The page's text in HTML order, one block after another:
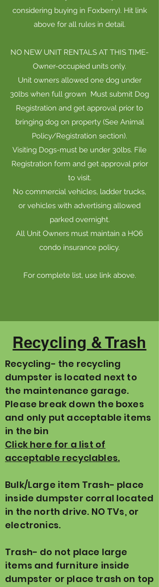
considering buying in Foxberry). Hit link
above for all rules in detail.
NO NEW UNIT RENTALS AT THIS TIME-
Owner-occupied units only.
Unit owners allowed one dog under
30lbs when full grown Must submit Dog
Registration and get approval prior to
bringing dog on property (See Animal
Policy/Registration section).
Visiting Dogs-must be under 30lbs. File
Registration form and get approval prior
to visit.
No commercial vehicles, ladder trucks,
or vehicles with advertising allowed
parked overnight.
All Unit Owners must maintain a HO6
condo insurance policy.
For complete list, use link above.
Recycling & Trash
Recycling- the recycling
dumpster is located next to
the maintenance garage.
Please break down the boxes
and only put acceptable items
in the bin
Click here for a list of
acceptable recyclables.
Bulk/Large item Trash- place
inside dumpster corral located
in the north drive. NO TVs, or
electronics.
Trash- do not place large
items and furniture inside
dumpster or place trash on top